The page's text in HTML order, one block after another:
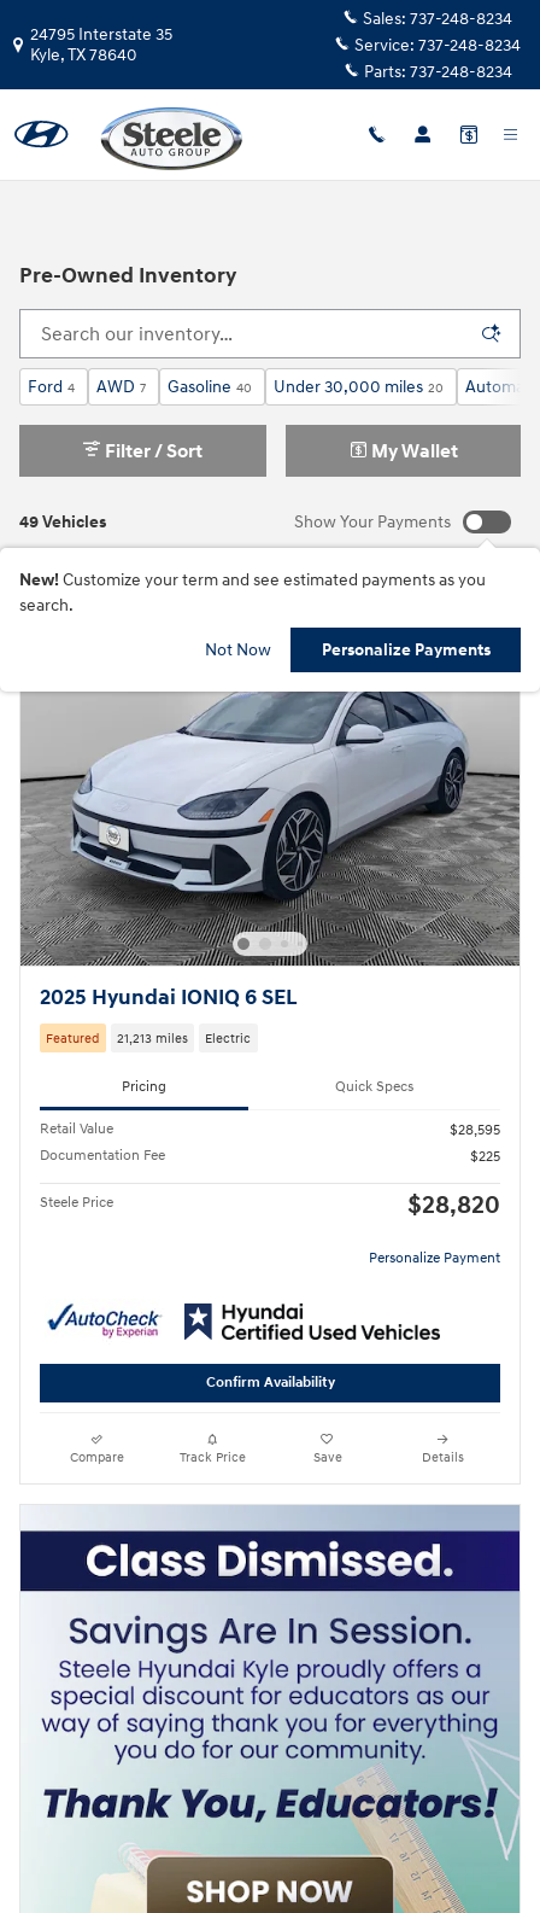
24795 Interstate 35
Kyle,TX78640
Sales: 737-248-8234
Service: 737-248-8234
Parts: 737-248-8234
Pre-Owned Inventory
Ford 4 AWD 7 Gasoline 40 Under 30,000 miles 20
49 Vehicles
Filter / Sort My Wallet
Show Your Payments
New! Customize your term and see estimated payments as you
search.
Not Now Personalize Payments
2025 Hyundai IONIQ 6 SEL
Featured 21,213 miles Electric
Pricing Quick Specs
Retail Value
$28,595
Documentation Fee
$225
Steele Price $28,820
Personalize Payment
Confirm Availability
Compare Track Price Save Details